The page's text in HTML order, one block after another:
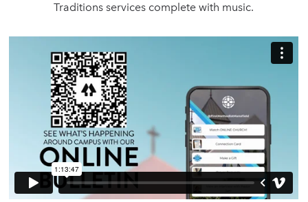
Traditions services complete with music.